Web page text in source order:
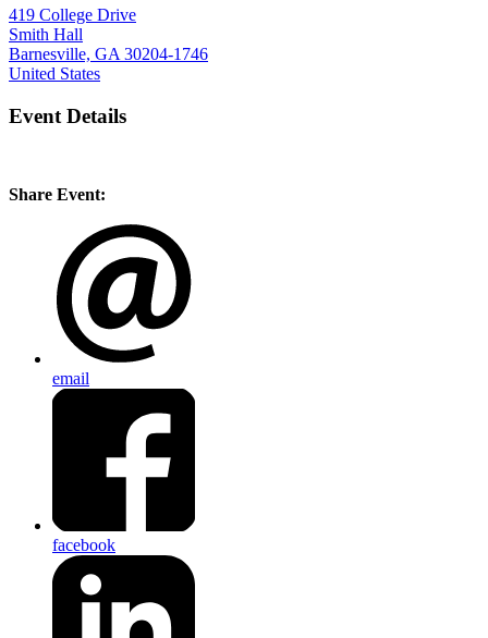
419 College Drive
Smith Hall
Barnesville, GA 30204-1746
United States
Event Details
Share Event:
email
facebook